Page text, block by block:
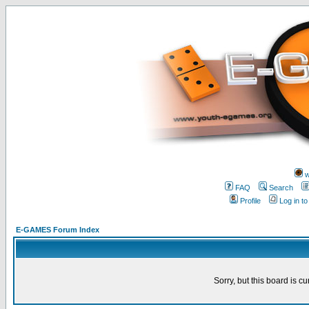
FAQ
Search
Profile
Log in
E-GAMES Forum Index
Sorry, but this board is